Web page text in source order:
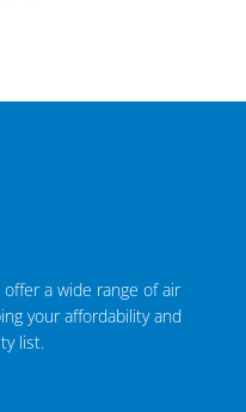
a wide range of air
your affordability and
list.